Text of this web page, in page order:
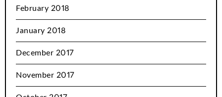
February 2018
January 2018
December 2017
November 2017